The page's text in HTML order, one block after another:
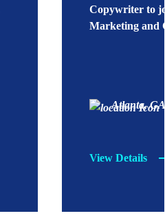
Copywriter to
Marketing and
Atlanta,
View Details